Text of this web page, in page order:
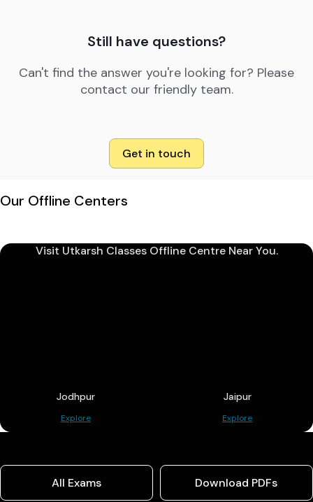
Still have questions?
Can't find the answer you're looking for? Please
contact our friendly team.
Get in touch
Our Offline Centers
Visit Utkarsh Classes Offline Centre Near You.
Jodhpur
Explore
Jaipur
Explore
All Exams Download PDFs